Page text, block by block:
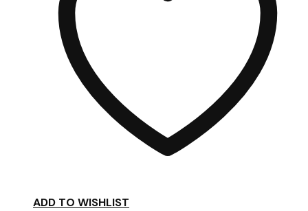
ADD TO WISHLIST